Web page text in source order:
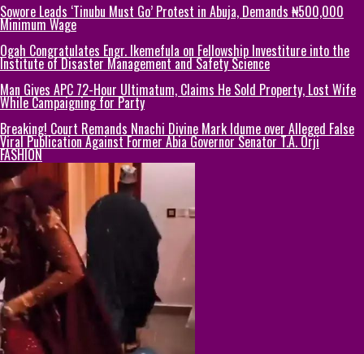
Sowore Leads ‘Tinubu Must Go’ Protest in Abuja, Demands ₦500,000
Minimum Wage
Ogah Congratulates Engr. Ikemefula on Fellowship Investiture into the
Institute of Disaster Management and Safety Science
Man Gives APC 72-Hour Ultimatum, Claims He Sold Property, Lost Wife
While Campaigning for Party
Breaking! Court Remands Nnachi Divine Mark Idume over Alleged False
Viral Publication Against Former Abia Governor Senator T.A. Orji
FASHION